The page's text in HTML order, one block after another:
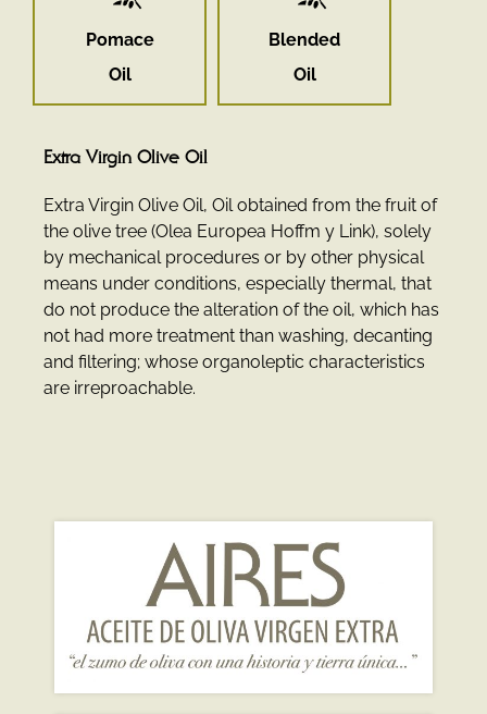
Pomace
Oil
Blended
Oil
Extra Virgin Olive Oil
Extra Virgin Olive Oil, Oil obtained from the fruit of
the olive tree (Olea Europea Hoffm y Link), solely
by mechanical procedures or by other physical
means under conditions, especially thermal, that
do not produce the alteration of the oil, which has
not had more treatment than washing, decanting
and filtering; whose organoleptic characteristics
are irreproachable.